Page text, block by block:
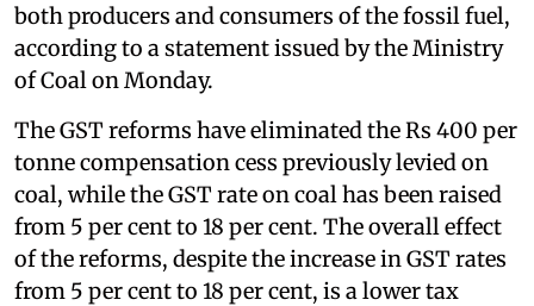
both producers and consumers of the fossil fuel,
according to a statement issued by the Ministry
of Coal on Monday.
The GST reforms have eliminated the Rs 400 per
tonne compensation cess previously levied on
coal, while the GST rate on coal has been raised
from 5 per cent to 18 per cent. The overall effect
of the reforms, despite the increase in GST rates
from 5 per cent to 18 per cent, is a lower tax